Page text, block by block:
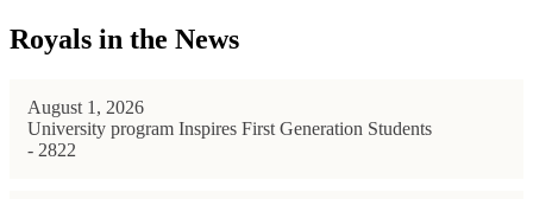
Royals in the News
August 1, 2026
University program Inspires First Generation Students
- 2822